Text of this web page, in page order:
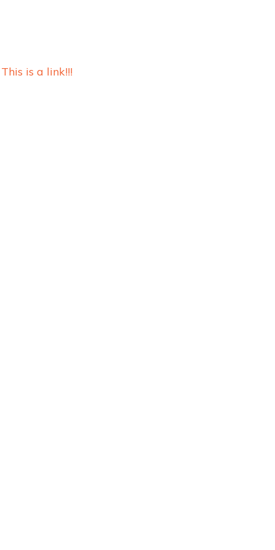
This is a link!!!